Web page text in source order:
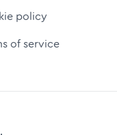
policy
of service